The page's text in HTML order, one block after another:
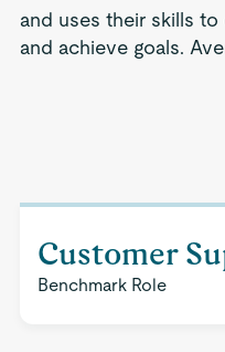
and uses their skills
and achieve goals.
Customer
Benchmark Role